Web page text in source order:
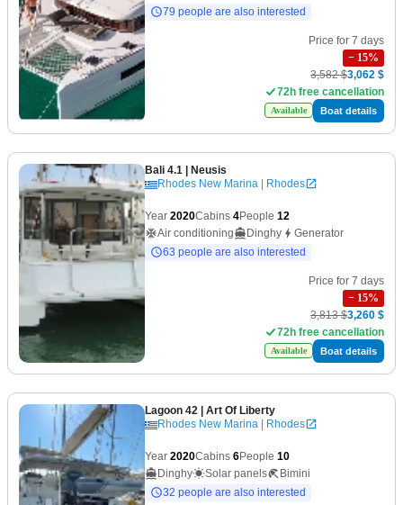
79 people are also interested
Price for 7 days
− 15%
3,582 $3,062 $
72h free cancellation
Available Boat details
Bali 4.1 | Neusis
Rhodes New Marina | Rhodes
Year 2020Cabins 4People 12
Air conditioning
Dinghy
Generator
63 people are also interested
Price for 7 days
− 15%
3,813 $3,260 $
72h free cancellation
Available Boat details
Lagoon 42 | Art Of Liberty
Rhodes New Marina | Rhodes
Year 2020Cabins 6People 10
Dinghy
Solar panels
Bimini
32 people are also interested